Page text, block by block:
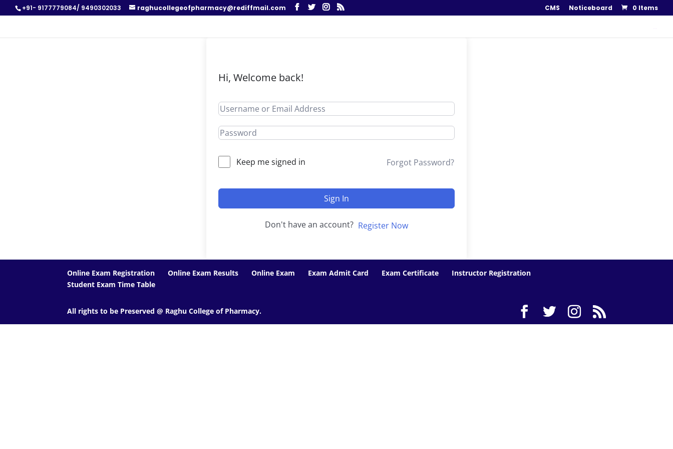
+91- 9177779084/ 9490302033 raghucollegeofpharmacy@rediffmail.com CMS Noticeboard 0 Items
Hi, Welcome back!
Keep me signed in Forgot Password?
Sign In
Don't have an account? Register Now
Online Exam Registration Online Exam Results Online Exam Exam Admit Card Exam Certificate
Instructor Registration
Student Exam Time Table
All rights to be Preserved @ Raghu College of Pharmacy.